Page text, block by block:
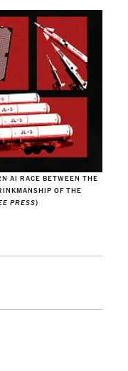
AI RACE BETWEEN THE
OF THE
PRESS)